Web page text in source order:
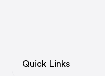
Quick Links